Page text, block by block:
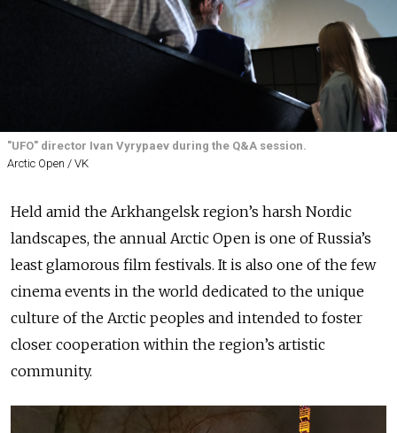
"UFO" director Ivan Vyrypaev during the Q&A session.
Arctic Open / VK
Held amid the Arkhangelsk region’s harsh Nordic
landscapes, the annual Arctic Open is one of Russia’s
least glamorous film festivals. It is also one of the few
cinema events in the world dedicated to the unique
culture of the Arctic peoples and intended to foster
closer cooperation within the region’s artistic
community.